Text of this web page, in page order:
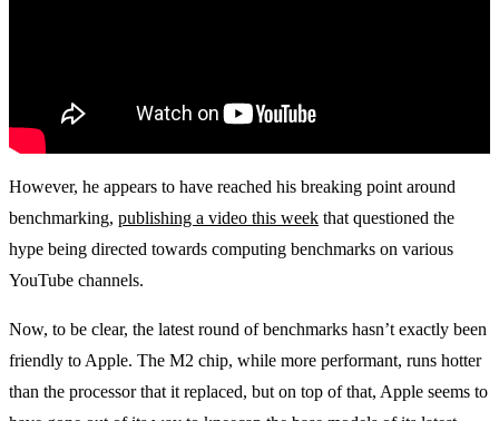
However, he appears to have reached his breaking point around
benchmarking, publishing a video this week that questioned the
hype being directed towards computing benchmarks on various
YouTube channels.
Now, to be clear, the latest round of benchmarks hasn’t exactly been
friendly to Apple. The M2 chip, while more performant, runs hotter
than the processor that it replaced, but on top of that, Apple seems to